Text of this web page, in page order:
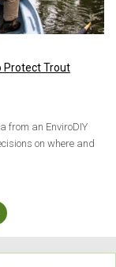
Protect Trout
from an EnviroDIY
on where and